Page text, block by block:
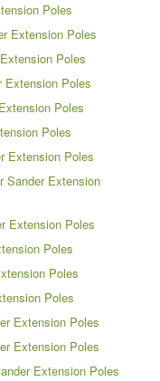
Poles
Extension Poles
Poles
Extension Poles
Poles
Poles
Extension Poles
Sander Extension
Extension Poles
Poles
Poles
Poles
Extension Poles
Extension Poles
Extension Poles